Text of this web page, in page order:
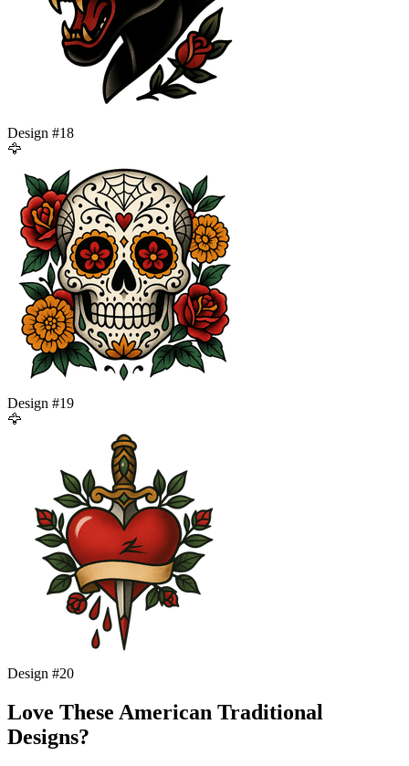
Design #18
🦅
Design #19
🦅
Design #20
Love These American Traditional
Designs?